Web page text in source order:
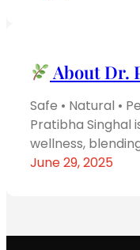
About Dr.
Safe • Natural •
Pratibha Singhal
wellness,
June 29, 2025